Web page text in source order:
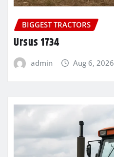
BIGGEST TRACTORS
Ursus 1734
admin Aug 6, 2026